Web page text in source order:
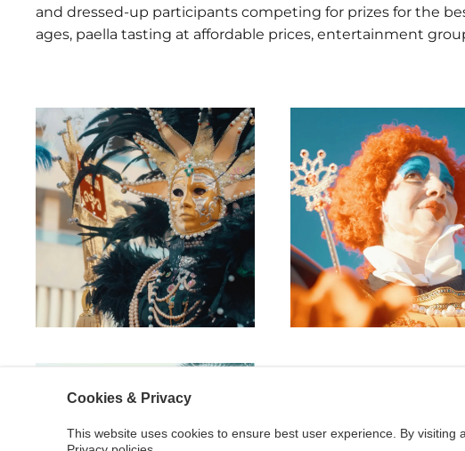
and dressed-up participants competing for prizes for the
ages, paella tasting at affordable prices, entertainment
Cookies & Privacy
This website uses cookies to ensure best user experience. By